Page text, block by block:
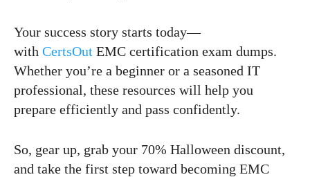
Your success story starts today—
with CertsOut EMC certification exam dumps.
Whether you’re a beginner or a seasoned IT
professional, these resources will help you
prepare efficiently and pass confidently.
So, gear up, grab your 70% Halloween discount,
and take the first step toward becoming EMC